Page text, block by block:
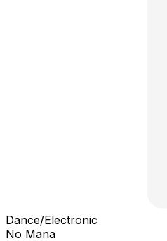
Dance/Electronic
No Mana